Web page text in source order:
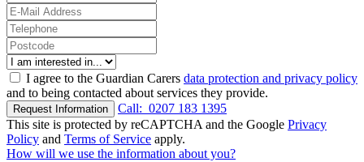
I agree to the Guardian Carers data protection and privacy policy
and to being contacted about services they provide.
Request Information Call: 0207 183 1395
This site is protected by reCAPTCHA and the Google Privacy
Policy and Terms of Service apply.
How will we use the information about you?